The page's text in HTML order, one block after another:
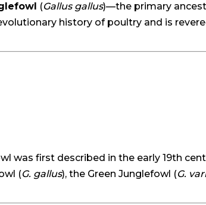
(Gallus gallus)—the primary
history of poultry and is
was first described in the early 19th
(G. gallus), the Green Junglefowl (G.